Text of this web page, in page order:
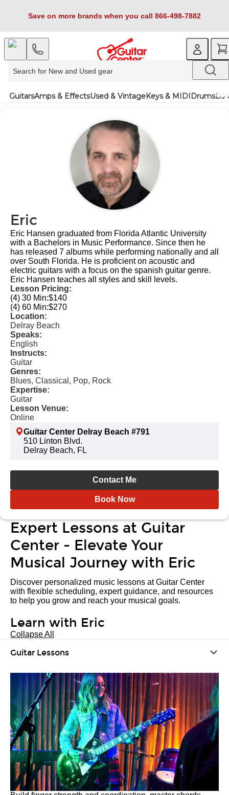
Save on more brands when you call 866-498-7882
GuitarsAmps & EffectsUsed & VintageKeys & MIDIDrumsDJ
Eric
Eric Hansen graduated from Florida Atlantic University
with a Bachelors in Music Performance. Since then he
has released 7 albums while performing nationally and all
over South Florida. He is proficient on acoustic and
electric guitars with a focus on the spanish guitar genre.
Eric Hansen teaches all styles and skill levels.
Lesson Pricing:
(4) 30 Min:$140
(4) 60 Min:$270
Location:
Delray Beach
Speaks:
English
Instructs:
Guitar
Genres:
Blues, Classical, Pop, Rock
Expertise:
Guitar
Lesson Venue:
Online
Guitar Center Delray Beach #791
510 Linton Blvd.
Delray Beach, FL
Contact Me
Book Now
Expert Lessons at Guitar
Center - Elevate Your
Musical Journey with Eric
Discover personalized music lessons at Guitar Center
with flexible scheduling, expert guidance, and resources
to help you grow and reach your musical goals.
Learn with Eric
Collapse All
Guitar Lessons